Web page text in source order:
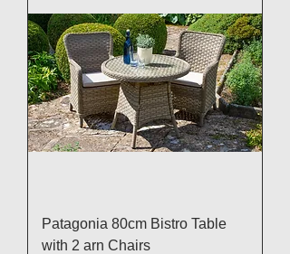
Patagonia 80cm Bistro Table
with 2 arn Chairs